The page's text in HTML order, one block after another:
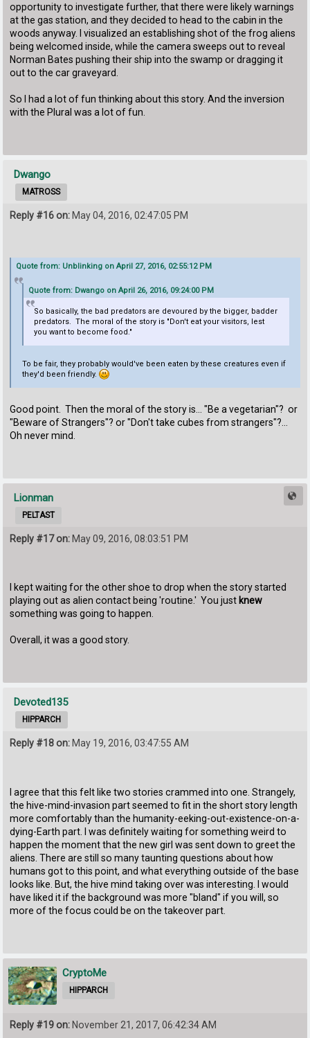
opportunity to investigate further, that there were likely warnings
at the gas station, and they decided to head to the cabin in the
woods anyway. I visualized an establishing shot of the frog aliens
being welcomed inside, while the camera sweeps out to reveal
Norman Bates pushing their ship into the swamp or dragging it
out to the car graveyard.
So I had a lot of fun thinking about this story. And the inversion
with the Plural was a lot of fun.
Dwango
MATROSS
Reply #16 on: May 04, 2016, 02:47:05 PM
Quote from: Unblinking on April 27, 2016, 02:55:12 PM
Quote from: Dwango on April 26, 2016, 09:24:00 PM
So basically, the bad predators are devoured by the bigger, badder
predators. The moral of the story is "Don't eat your visitors, lest
you want to become food."
To be fair, they probably would've been eaten by these creatures even if
they'd been friendly.
Good point. Then the moral of the story is... "Be a vegetarian"? or
"Beware of Strangers"? or "Don't take cubes from strangers"?...
Oh never mind.
Lionman
PELTAST
Reply #17 on: May 09, 2016, 08:03:51 PM
I kept waiting for the other shoe to drop when the story started
playing out as alien contact being 'routine.' You just knew
something was going to happen.
Overall, it was a good story.
Devoted135
HIPPARCH
Reply #18 on: May 19, 2016, 03:47:55 AM
I agree that this felt like two stories crammed into one. Strangely,
the hive-mind-invasion part seemed to fit in the short story length
more comfortably than the humanity-eeking-out-existence-on-a-
dying-Earth part. I was definitely waiting for something weird to
happen the moment that the new girl was sent down to greet the
aliens. There are still so many taunting questions about how
humans got to this point, and what everything outside of the base
looks like. But, the hive mind taking over was interesting. I would
have liked it if the background was more "bland" if you will, so
more of the focus could be on the takeover part.
CryptoMe
HIPPARCH
Reply #19 on: November 21, 2017, 06:42:34 AM